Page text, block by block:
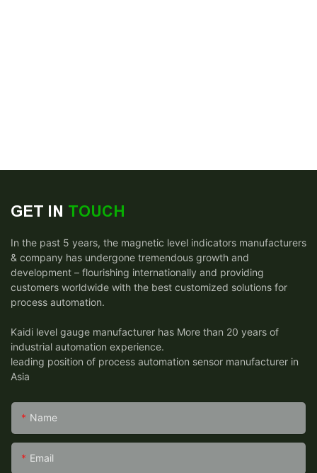
GET IN TOUCH
In the past 5 years, the magnetic level indicators manufacturers
& company has undergone tremendous growth and
development – flourishing internationally and providing
customers worldwide with the best customized solutions for
process automation.
Kaidi level gauge manufacturer has More than 20 years of
industrial automation experience.
leading position of process automation sensor manufacturer in
Asia
Name
Email